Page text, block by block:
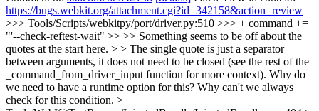
https://bugs.webkit.org/attachment.cgi?id=342158&action=review
>>> Tools/Scripts/webkitpy/port/driver.py:510 >>> + command +=
"'--check-reftest-wait" >> >> Something seems to be off about the
quotes at the start here. > > The single quote is just a separator
between arguments, it does not need to be closed (see the rest of the
_command_from_driver_input function for more context). Why do
we need to have a runtime option for this? Why can't we always
check for this condition. >